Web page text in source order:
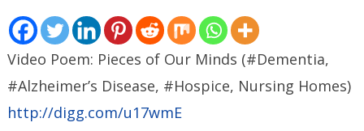
Video Poem: Pieces of Our Minds (#Dementia,
#Alzheimer’s Disease, #Hospice, Nursing Homes)
http://digg.com/u17wmE